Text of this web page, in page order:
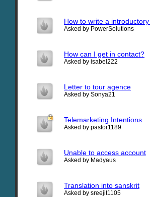
How to write a
Asked by PowerSolutions
How can I get in contact?
Asked by isabel222
Letter to tour agence
Asked by Sonya21
Telemarketing Intentions
Asked by pastor1189
Unable to access account
Asked by Madyaus
Translation into sanskrit
Asked by sreejit1105